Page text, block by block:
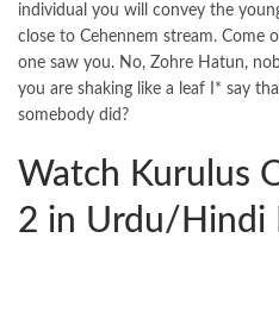
individual you will convey the
close to Cehennem stream. Come
one saw you. No, Zohre Hatun,
you are shaking like a leaf I* say
somebody did?
Watch Kurulus
2 in Urdu/Hindi